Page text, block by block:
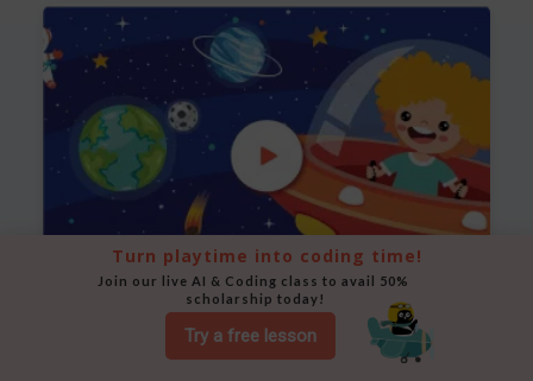
Space Animation
Use Scratch to create a scene where a rocket moves
Try a free lesson
Turn playtime into coding time!
Join our live AI & Coding class to avail 50%
scholarship today!